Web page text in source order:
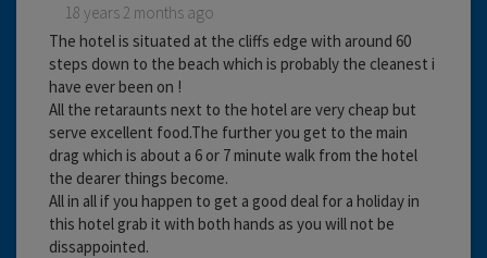
18 years 2 months ago
The hotel is situated at the cliffs edge with around 60
steps down to the beach which is probably the cleanest i
have ever been on !
All the retaraunts next to the hotel are very cheap but
serve excellent food.The further you get to the main
drag which is about a 6 or 7 minute walk from the hotel
the dearer things become.
All in all if you happen to get a good deal for a holiday in
this hotel grab it with both hands as you will not be
dissappointed.